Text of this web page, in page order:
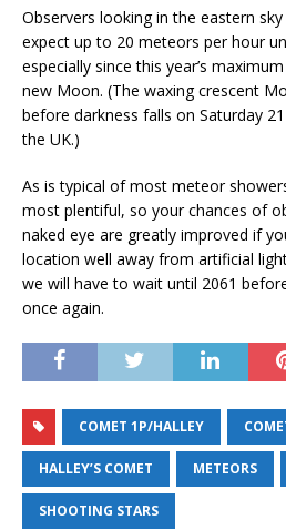
Observers looking in the eastern
expect up to 20 meteors per hour
especially since this year’s
new Moon. (The waxing crescent
before darkness falls on Saturday
the UK.)
As is typical of most meteor
most plentiful, so your chances of
naked eye are greatly improved if
location well away from artificial
we will have to wait until 2061
once again.
COMET 1P/HALLEY
HALLEY’S COMET METEORS
SHOOTING STARS